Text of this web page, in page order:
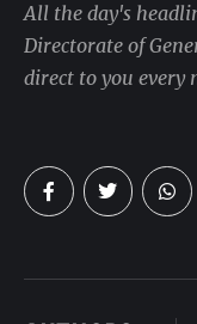
All the day's
Directorate of
direct to you every